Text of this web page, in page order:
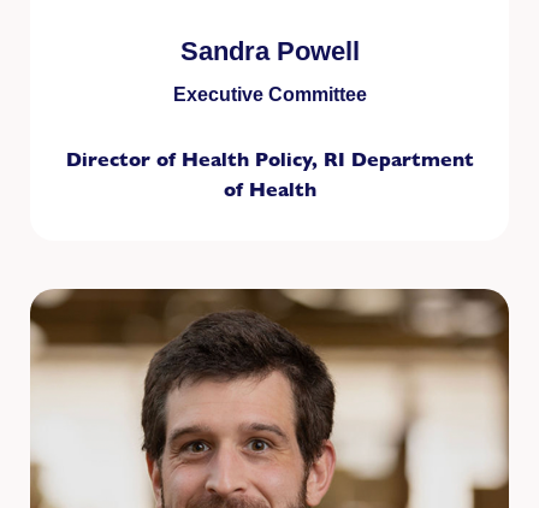
Sandra Powell
Executive Committee
Director of Health Policy, RI Department
of Health